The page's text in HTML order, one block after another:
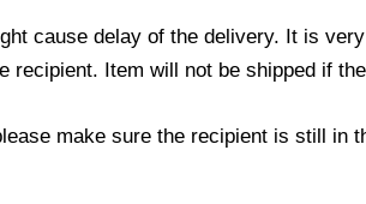
cause delay of the delivery. It is
recipient. Item will not be shipped if
make sure the recipient is still in